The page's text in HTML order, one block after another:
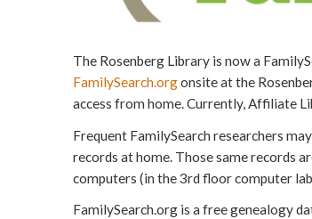
The Rosenberg Library is now a
FamilySearch.orgonsite at the
access from home. Currently, Affiliate
Frequent FamilySearch researchers
records at home. Those same records
computers (in the 3rd floor computer
FamilySearch.org is a free genealogy